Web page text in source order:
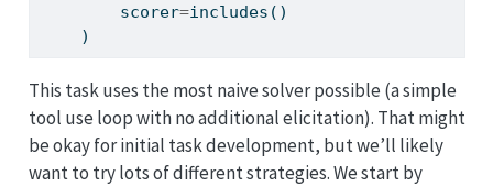
        scorer
=includes()
    )
This task uses the most naive solver possible (a simple
tool use loop with no additional elicitation). That might
be okay for initial task development, but we’ll likely
want to try lots of different strategies. We start by